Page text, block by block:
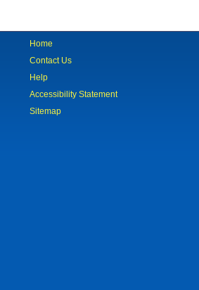
Home
Contact Us
Help
Accessibility Statement
Sitemap